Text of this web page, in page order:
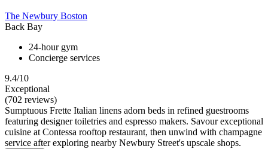
The Newbury Boston
Back Bay
24-hour gym
Concierge services
9.4/10
Exceptional
(702 reviews)
Sumptuous Frette Italian linens adorn beds in refined guestrooms
featuring designer toiletries and espresso makers. Savour exceptional
cuisine at Contessa rooftop restaurant, then unwind with champagne
service after exploring nearby Newbury Street's upscale shops.